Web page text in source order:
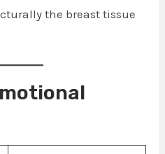
the breast tissue